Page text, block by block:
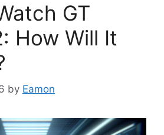
GT
How Will It
by Eamon